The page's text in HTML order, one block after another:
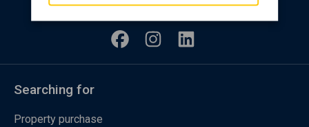
Follow us
Searching for
Property purchase